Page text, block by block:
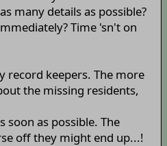
many details as possible?
Time 'sn't on
record keepers. The more
the missing residents,
soon as possible. The
off they might end up...!